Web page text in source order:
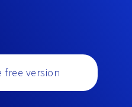
free version